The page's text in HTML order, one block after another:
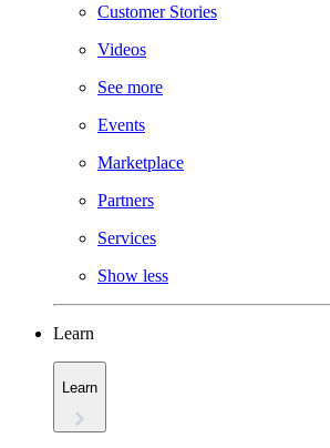
Customer Stories
Videos
See more
Events
Marketplace
Partners
Services
Show less
Learn
Learn